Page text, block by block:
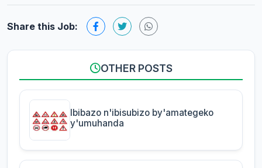
Share this Job:
OTHER POSTS
Ibibazo n'ibisubizo by'amategeko
y'umuhanda